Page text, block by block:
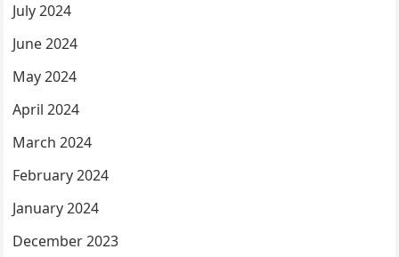
July 2024
June 2024
May 2024
April 2024
March 2024
February 2024
January 2024
December 2023